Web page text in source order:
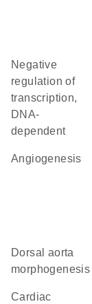
negative
regulation of
transcription,
DNA-
dependent
angiogenesis
dorsal aorta
morphogenesis
cardiac